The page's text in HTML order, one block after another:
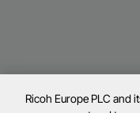
Ricoh Europe PLC and